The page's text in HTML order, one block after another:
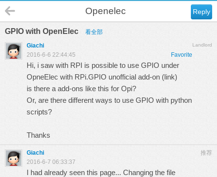
Reply
Openelec
GPIO with OpenElec 看全部
Landlord
Giachi
Favorite
2016-6-6 22:44:45
Hi, i saw with RPI is possible to use GPIO under
OpneElec with RPi.GPIO unofficial add-on (link)
is there a add-ons like this for Opi?
Or, are there different ways to use GPIO with python
scripts?
Thanks
推荐
Giachi
2016-6-7 06:33:37
I had already seen this page... Changing the file